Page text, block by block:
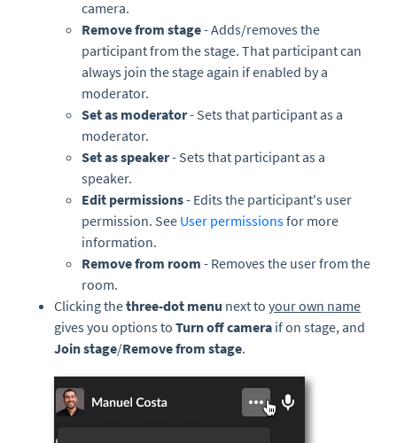
camera.
Remove from stage- Adds/removes the
participant from the stage. That participant can
always join the stage again if enabled by a
moderator.
Set as moderator- Sets that participant as a
moderator.
Set as speaker- Sets that participant as a
speaker.
Edit permissions- Edits the participant's user
permission. See User permissionsfor more
information.
Remove from room - Removes the user from the
room.
Clicking thethree-dot menu next to your own name
gives you options to Turn off camera if on stage, and
Join stage/Remove from stage.